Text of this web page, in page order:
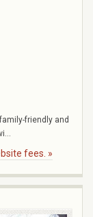
friendly and
fees. »